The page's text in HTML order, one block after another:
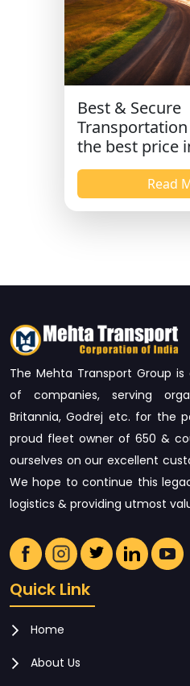
Best & Secure
the best price
Read
The Mehta Transport Group
of companies, serving
Britannia, Godrej etc. for the
proud fleet owner of 650 &
ourselves on our excellent
We hope to continue this
logistics & providing utmost
Quick Link
Home
About Us